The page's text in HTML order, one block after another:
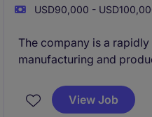
USD90,000 -
The company is a
manufacturing and
worldwide. As the
internationally, they are
View Job